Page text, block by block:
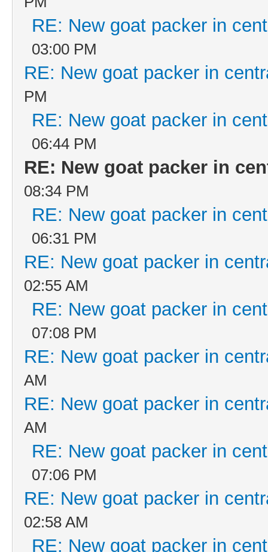
RE: New goat packer in
03:00 PM
RE: New goat packer in
PM
RE: New goat packer in
06:44 PM
RE: New goat packer in
08:34 PM
RE: New goat packer in
06:31 PM
RE: New goat packer in
02:55 AM
RE: New goat packer in
07:08 PM
RE: New goat packer in
AM
RE: New goat packer in
AM
RE: New goat packer in
07:06 PM
RE: New goat packer in
02:58 AM
RE: New goat packer in